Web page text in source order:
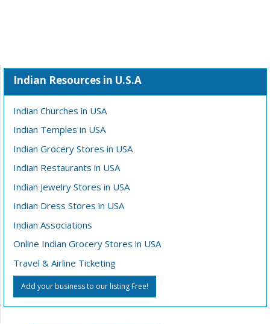
Indian Resources in U.S.A
Indian Churches in USA
Indian Temples in USA
Indian Grocery Stores in USA
Indian Restaurants in USA
Indian Jewelry Stores in USA
Indian Dress Stores in USA
Indian Associations
Online Indian Grocery Stores in USA
Travel & Airline Ticketing
Add your business to our listing Free!